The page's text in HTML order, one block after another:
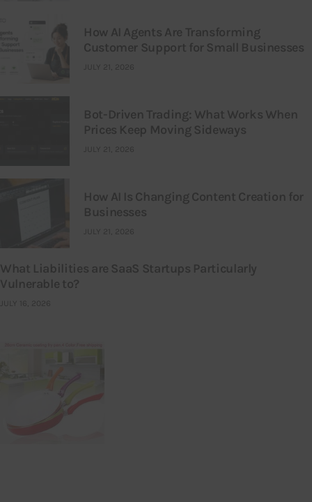
How AI Agents Are Transforming
Customer Support for Small Businesses
JULY 21, 2026
Bot-Driven Trading: What Works When
Prices Keep Moving Sideways
JULY 21, 2026
How AI Is Changing Content Creation for
Businesses
JULY 21, 2026
What Liabilities are SaaS Startups Particularly
Vulnerable to?
JULY 16, 2026